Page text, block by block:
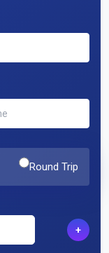
Round Trip
+